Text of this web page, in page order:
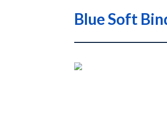
Blue Soft